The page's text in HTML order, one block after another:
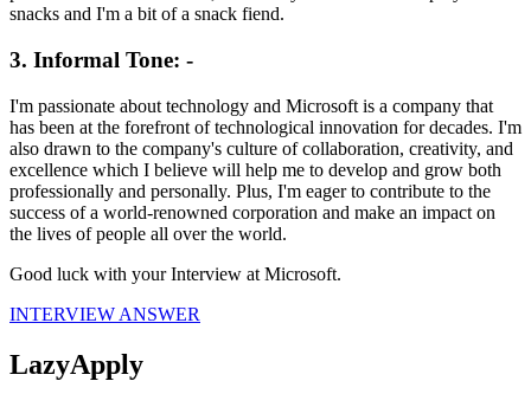
snacks and I'm a bit of a snack fiend.
3. Informal Tone: -
I'm passionate about technology and Microsoft is a company that
has been at the forefront of technological innovation for decades. I'm
also drawn to the company's culture of collaboration, creativity, and
excellence which I believe will help me to develop and grow both
professionally and personally. Plus, I'm eager to contribute to the
success of a world-renowned corporation and make an impact on
the lives of people all over the world.
Good luck with your Interview at Microsoft.
INTERVIEW ANSWER
LazyApply